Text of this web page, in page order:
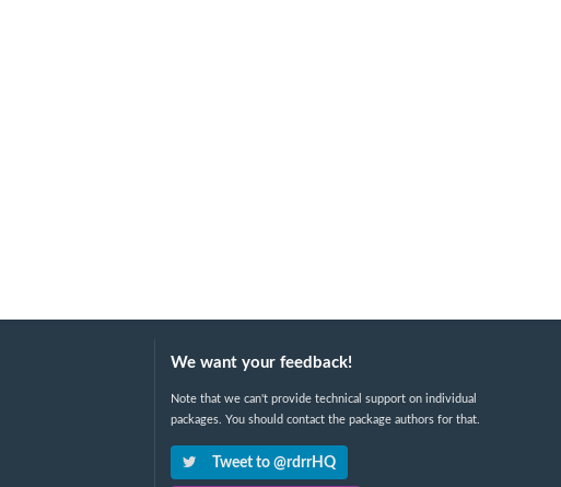
We want your feedback!
Note that we can't provide technical support on individual
packages. You should contact the package authors for that.
Tweet to @rdrrHQ